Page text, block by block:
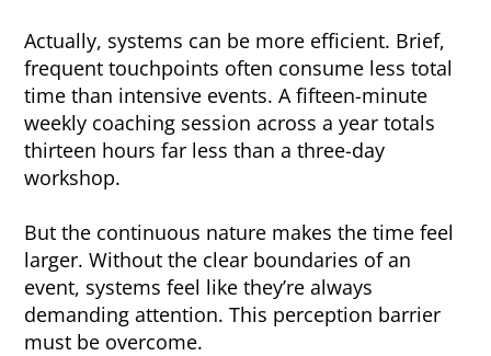
Actually, systems can be more efficient. Brief,
frequent touchpoints often consume less total
time than intensive events. A fifteen-minute
weekly coaching session across a year totals
thirteen hours far less than a three-day
workshop.
But the continuous nature makes the time feel
larger. Without the clear boundaries of an
event, systems feel like they’re always
demanding attention. This perception barrier
must be overcome.